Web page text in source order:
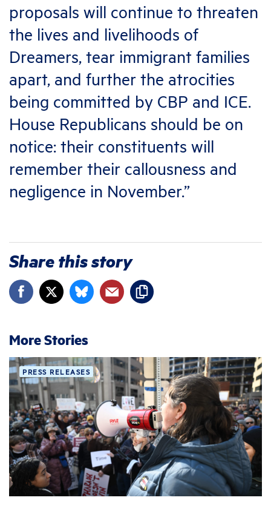
proposals will continue to threaten
the lives and livelihoods of
Dreamers, tear immigrant families
apart, and further the atrocities
being committed by CBP and ICE.
House Republicans should be on
notice: their constituents will
remember their callousness and
negligence in November.”
Share this story
More Stories
PRESS RELEASES